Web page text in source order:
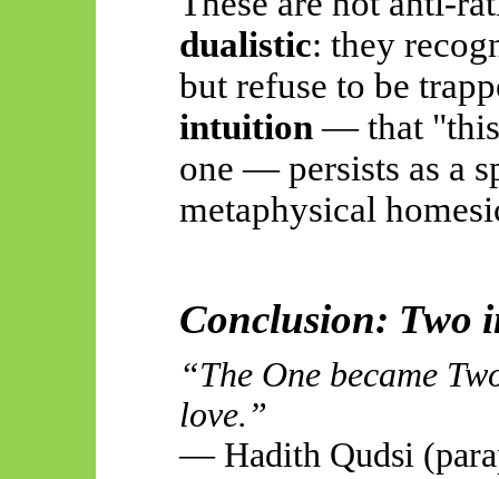
dualistic: they
but refuse to be
intuition— that "this
one — persists as a
metaphysical
Conclusion: Two
“The One became
love.”
— Hadith Qudsi